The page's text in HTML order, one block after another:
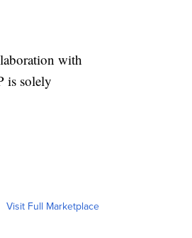
with
is solely
Visit Full Marketplace